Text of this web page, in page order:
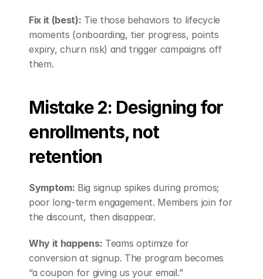
Fix it (best): Tie those behaviors to lifecycle
moments (onboarding, tier progress, points
expiry, churn risk) and trigger campaigns off
them.
Mistake 2: Designing for
enrollments, not
retention
Symptom: Big signup spikes during promos;
poor long-term engagement. Members join for
the discount, then disappear.
Why it happens: Teams optimize for
conversion at signup. The program becomes
“a coupon for giving us your email.”